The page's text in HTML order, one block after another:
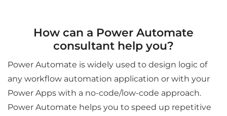
How can a Power Automate
consultant help you?
Power Automate is widely used to design logic of
any workflow automation application or with your
Power Apps with a no-code/low-code approach.
Power Automate helps you to speed up repetitive